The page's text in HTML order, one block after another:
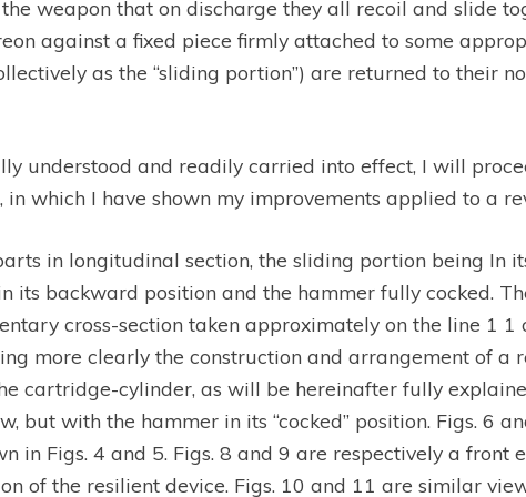
weapon that on discharge they all recoil and slide
against a fixed piece firmly attached to some
as the ‘‘sliding portion”) are returned to their
understood and readily carried into effect, I will
which I have shown my improvements applied to a
in longitudinal section, the sliding portion being In
backward position and the hammer fully cocked.
cross-section taken approximately on the line 1 1
more clearly the construction and arrangement of a
cartridge-cylinder, as will be hereinafter fully
but with the hammer in its ‘‘cocked” position. Figs. 6
in Figs. 4 and 5. Figs. 8 and 9 are respectively a
of the resilient device. Figs. 10 and 11 are similar